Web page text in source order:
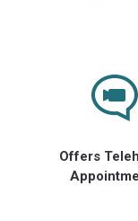
Offers